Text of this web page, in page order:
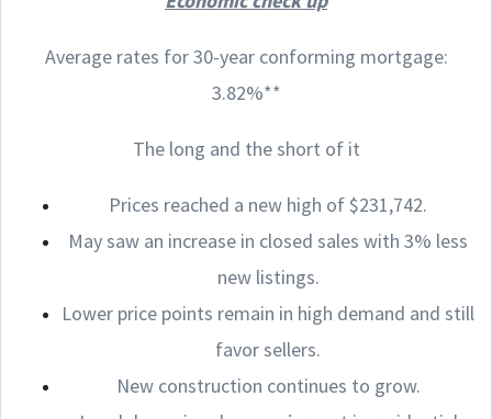
Average rates for 30-year conforming mortgage:
3.82%**
The long and the short of it
Prices reached a new high of $231,742.
May saw an increase in closed sales with 3% less
new listings.
Lower price points remain in high demand and still
favor sellers.
New construction continues to grow.